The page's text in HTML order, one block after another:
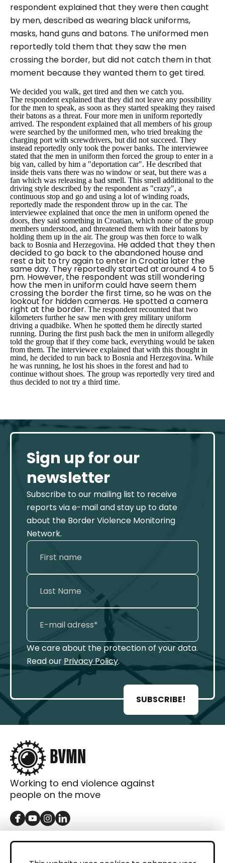
respondent explained that they were then caught
by men, described as wearing black uniforms,
masks, hand guns and batons. The uniformed men
reportedly told them that they saw the men
crossing the border, but did not catch them in that
moment because they wanted them to get tired.
We decided you walk, get tired and then we catch you.
The respondent explained that they did not leave any possibility
for the men to speak, as soon as they started speaking they raised
their batons as a threat. Four more men in uniform reportedly
arrived. The respondent explained that all members of his group
were searched by the uniformed men, who tried breaking the
charging port with screwdrivers, but did not succeed. They
instead reportedly only took the power banks. The interviewee
stated that the men in uniform then forced the group to enter in a
big van, called by him a "deportation car". He described that
inside theis vans there was no window or seat, but there was a
fan which was releasing a bad smell. This smell additional to the
driving style described by the respondent as "crazy", a
continuous stop and go and using a lot of winding roads,
reportedly made the respondent throw up in the car. The
interviewee explained that once the men in uniform opened the
doors, they said something in Croatian, which none of the group
members understood, and threatened them with their batons by
holding them up in the air. The group was then force to walk
back to Bosnia and Herzegovina. He added that they then
decided to go back to the abandoned house and
rest a bit to try again to enter in Croatia later the
same day. They reportedly started at around 4 to 5
pm. However, the respondent was still wondering
how the men in uniform could have seem them
crossing the border the first time, so he was on the
lookout for hidden cameras. He spotted a camera
right at the border. The respondent recounted that two
kilometers further he saw men with grey military uniform
driving a quadbike. When he spotted them he directly started
running. During the first push back the men in uniform allegedly
told the group that if they come back, everything would be taken
from them. The interviewee explained that with this thought in
mind, he decided to run back to Bosnia and Herzegovina. While
he was running, he lost his shoes in the forest and had to
continue without shoes. The group was reportedly very tired and
thus decided to not try a third time.
Sign up for our
newsletter
Subscribe to our mailing list to receive
reports via e-mail and stay up to date
about the Border Violence Monitoring
Network.
We care about the protection of your data.
Read our Privacy Policy.
SUBSCRIBE!
Working to end violence against
people on the move
GET IN TOUCH